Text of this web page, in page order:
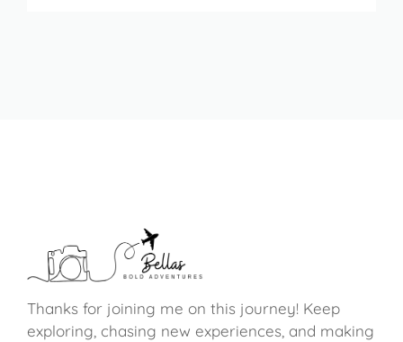
Thanks for joining me on this journey! Keep
exploring, chasing new experiences, and making